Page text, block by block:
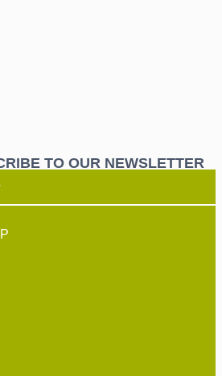
TO OUR NEWSLETTER